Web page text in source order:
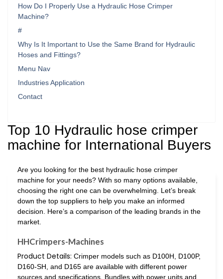
How Do I Properly Use a Hydraulic Hose Crimper
Machine?
#
Why Is It Important to Use the Same Brand for Hydraulic
Hoses and Fittings?
Menu Nav
Industries Application
Contact
Top 10 Hydraulic hose crimper
machine for International Buyers
Are you looking for the best hydraulic hose crimper
machine for your needs? With so many options available,
choosing the right one can be overwhelming. Let’s break
down the top suppliers to help you make an informed
decision. Here’s a comparison of the leading brands in the
market.
HHCrimpers-Machines
Product Details: Crimper models such as D100H, D100P,
D160-SH, and D165 are available with different power
sources and specifications. Bundles with power units and